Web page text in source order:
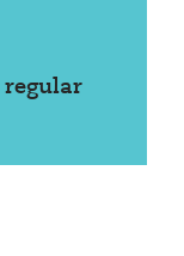
regular